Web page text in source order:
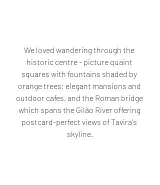
We loved wandering through the
historic centre - picture quaint
squares with fountains shaded by
orange trees; elegant mansions and
outdoor cafes, and the Roman bridge
which spans the Gilão River offering
postcard-perfect views of Tavira's
skyline.